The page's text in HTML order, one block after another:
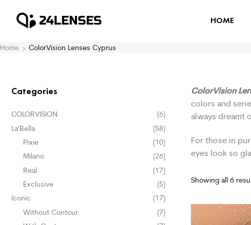
HOME
Home ColorVision Lenses Cyprus
ColorVision
colors and
always dreamt
For those in
eyes look so
Showing all 6
Categories
COLORVISION
(6)
La'Bella
(58)
Pixie
(10)
Milano
(26)
Real
(17)
Exclusive
(5)
Iconic
(17)
Without Contour
(7)